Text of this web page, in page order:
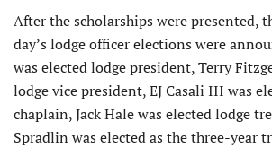
After the scholarships were presented,
day’s lodge officer elections were
was elected lodge president, Terry
lodge vice president, EJ Casali III was
chaplain, Jack Hale was elected lodge
Spradlin was elected as the three-year